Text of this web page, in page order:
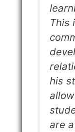
This
his
are